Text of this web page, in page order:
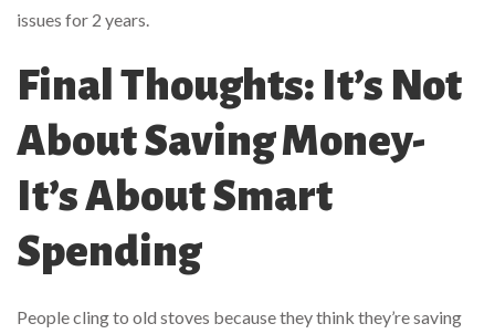
issues for 2 years.
Final Thoughts: It’s Not
About Saving Money-
It’s About Smart
Spending
People cling to old stoves because they think they’re saving